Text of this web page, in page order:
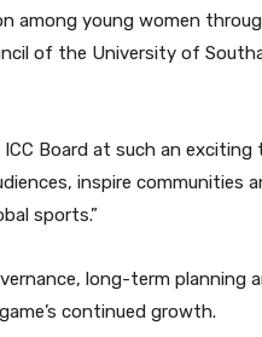
among young women
of the University of
Board at such an exciting
inspire
sports.”
long-term planning
continued growth.